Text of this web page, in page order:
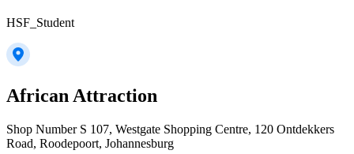
HSF_Student
African Attraction
Shop Number S 107, Westgate Shopping Centre, 120 Ontdekkers
Road, Roodepoort, Johannesburg